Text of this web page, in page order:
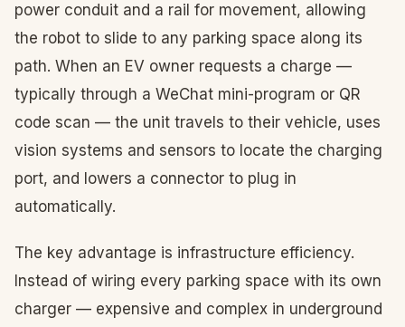
power conduit and a rail for movement, allowing
the robot to slide to any parking space along its
path. When an EV owner requests a charge —
typically through a WeChat mini-program or QR
code scan — the unit travels to their vehicle, uses
vision systems and sensors to locate the charging
port, and lowers a connector to plug in
automatically.
The key advantage is infrastructure efficiency.
Instead of wiring every parking space with its own
charger — expensive and complex in underground